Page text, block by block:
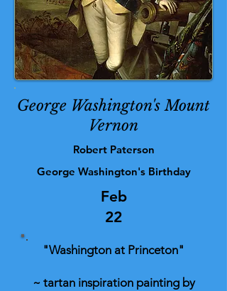
George Washington's Mount
Vernon
Robert Paterson
George Washington's Birthday
Feb
22
"Washington at Princeton"
~ tartan inspiration painting by